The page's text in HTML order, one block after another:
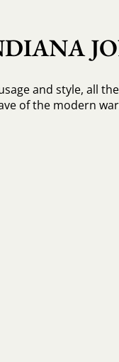
and style, all
of the modern